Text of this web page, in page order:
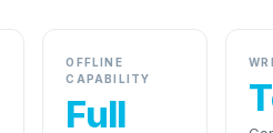
OFFLINE
CAPABILITY
Full